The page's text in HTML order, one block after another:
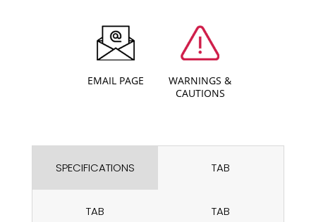
EMAIL PAGE
WARNINGS &
CAUTIONS
SPECIFICATIONS TAB
TAB TAB